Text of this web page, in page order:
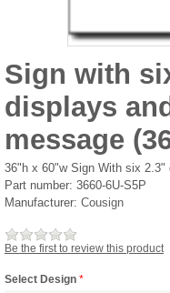
Sign with
displays
message
36"h x 60"w Sign With six 2.3"
Part number: 3660-6U-S5P
Manufacturer: Cousign
Be the first to review this product
Select Design *